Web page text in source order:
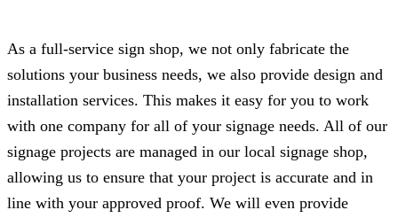
As a full-service sign shop, we not only fabricate the
solutions your business needs, we also provide design and
installation services. This makes it easy for you to work
with one company for all of your signage needs. All of our
signage projects are managed in our local signage shop,
allowing us to ensure that your project is accurate and in
line with your approved proof. We will even provide